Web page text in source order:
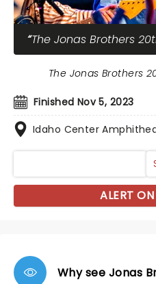
The Jonas Brothers
Finished Nov 5, 2023
Idaho Center
The Jonas Brothers
ALERT
Why see Jonas